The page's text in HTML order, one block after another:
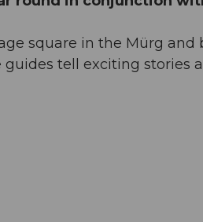
square in the Mürg and
guides tell exciting stories